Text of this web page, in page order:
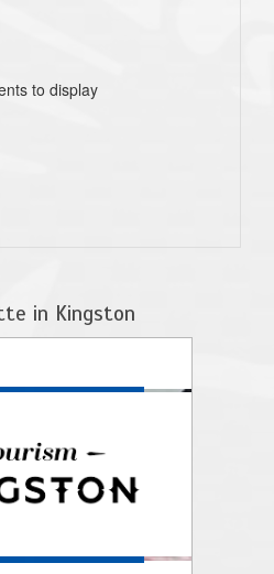
to display
in Kingston